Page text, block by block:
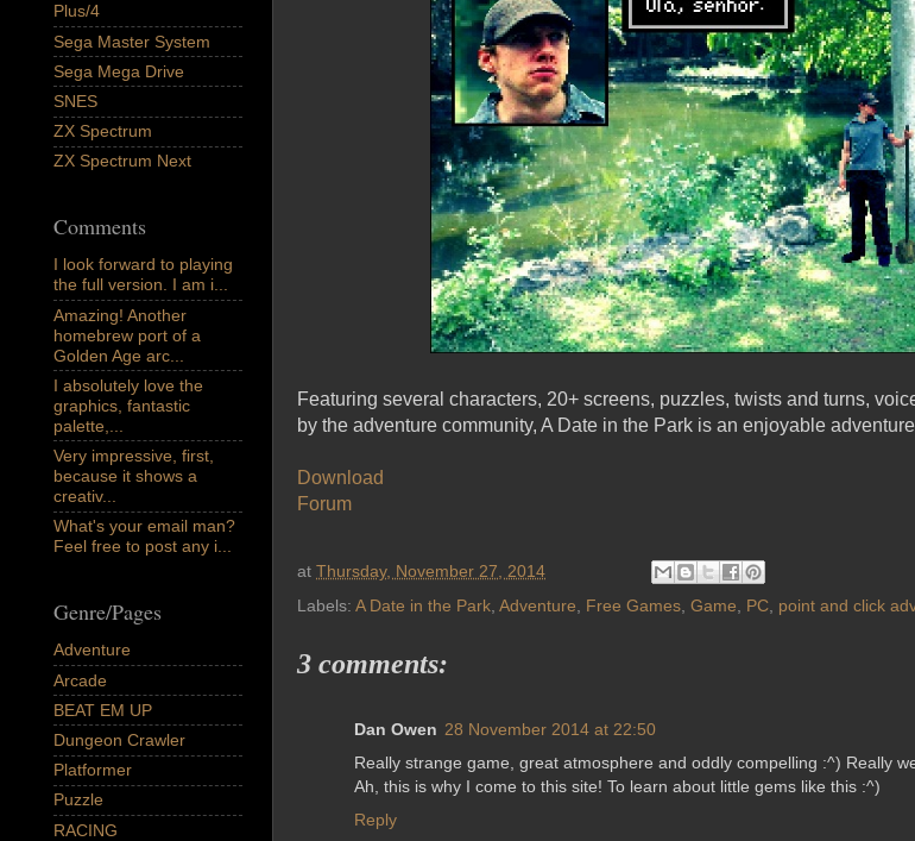
Featuring several characters, 20+ screens, puzzles, twists and turns,
by the adventure community, A Date in the Park is an enjoyable
Download
Forum
at Thursday, November 27, 2014
Labels: A Date in the Park, Adventure, Free Games, Game, PC, point and click
3 comments:
Dan Owen 28 November 2014 at 22:50
Really strange game, great atmosphere and oddly compelling :^) Really
Ah, this is why I come to this site! To learn about little gems like this :^)
Reply
Plus/4
Sega Master System
Sega Mega Drive
SNES
ZX Spectrum
ZX Spectrum Next
Comments
I look forward to playing
the full version. I am i...
Amazing! Another
homebrew port of a
Golden Age arc...
I absolutely love the
graphics, fantastic
palette,...
Very impressive, first,
because it shows a
creativ...
What's your email man?
Feel free to post any i...
Genre/Pages
Adventure
Arcade
BEAT EM UP
Dungeon Crawler
Platformer
Puzzle
RACING